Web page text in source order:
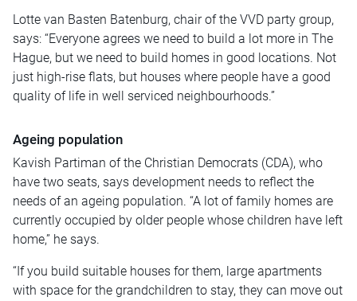
Lotte van Basten Batenburg, chair of the VVD party group,
says: “Everyone agrees we need to build a lot more in The
Hague, but we need to build homes in good locations. Not
just high-rise flats, but houses where people have a good
quality of life in well serviced neighbourhoods.”
Ageing population
Kavish Partiman of the Christian Democrats (CDA), who
have two seats, says development needs to reflect the
needs of an ageing population. “A lot of family homes are
currently occupied by older people whose children have left
home,” he says.
“If you build suitable houses for them, large apartments
with space for the grandchildren to stay, they can move out